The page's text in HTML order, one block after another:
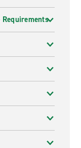
Requirements